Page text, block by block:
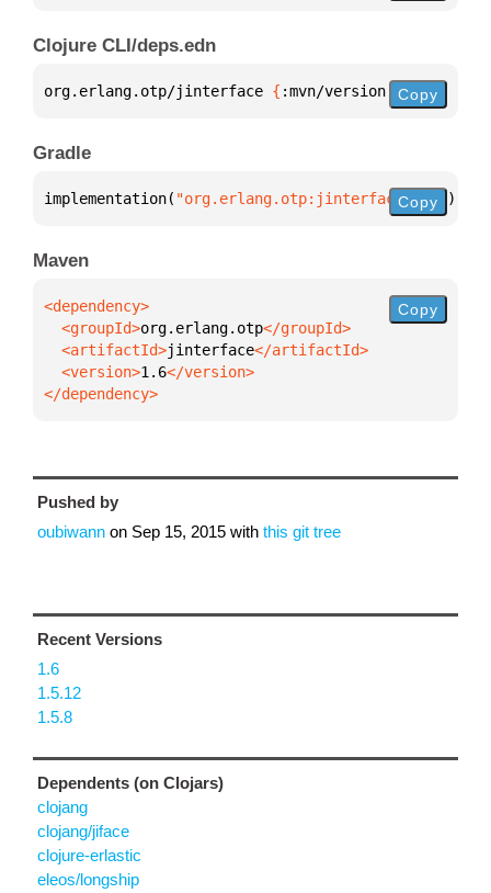
Clojure CLI/deps.edn
org.erlang.otp/jinterface { :mvn/version "1.6"
Copy
Gradle
implementation( "org.erlang.otp:jinterface:1.6" )
Copy
Maven
  <groupId>
org.erlang.otp
  <artifactId>
jinterface
  <version>
1.6
</dependency>
Copy
Pushed by
oubiwann on Sep 15, 2015 with this git tree
Recent Versions
1.6
1.5.12
1.5.8
Dependents (on Clojars)
clojang
clojang/jiface
clojure-erlastic
eleos/longship